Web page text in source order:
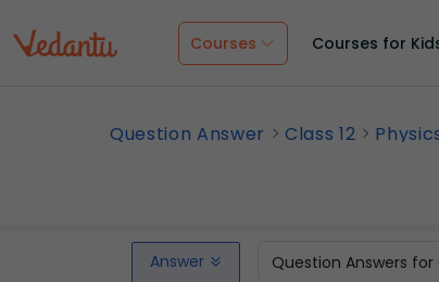
Courses Courses for
Question Answer Class 12
Answer Question Answers for